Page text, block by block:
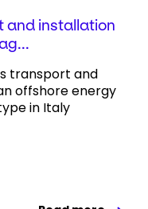
and installation
transport and
offshore energy
in Italy